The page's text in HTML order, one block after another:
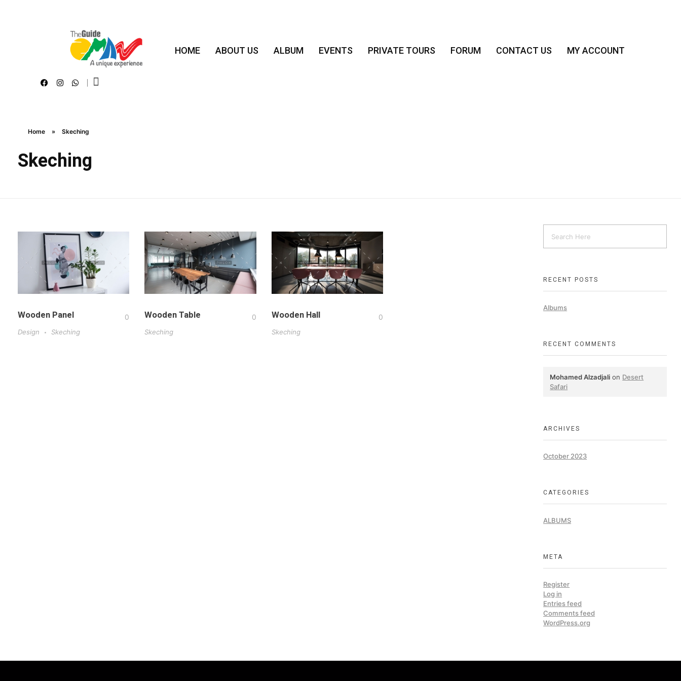
HOME ABOUT US ALBUM EVENTS PRIVATE TOURS FORUM CONTACT US MY ACCOUNT
Home » Skeching
Skeching
Wooden Panel 0
Design Skeching
Wooden Table 0
Skeching
Wooden Hall 0
Skeching
RECENT POSTS
Albums
RECENT COMMENTS
Mohamed Alzadjali on Desert
Safari
ARCHIVES
October 2023
CATEGORIES
ALBUMS
META
Register
Log in
Entries feed
Comments feed
WordPress.org